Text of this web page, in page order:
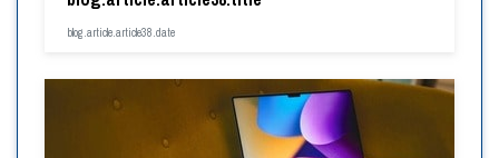
blog.article.article38.date